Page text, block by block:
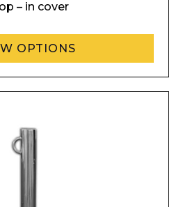
– in cover
OPTIONS